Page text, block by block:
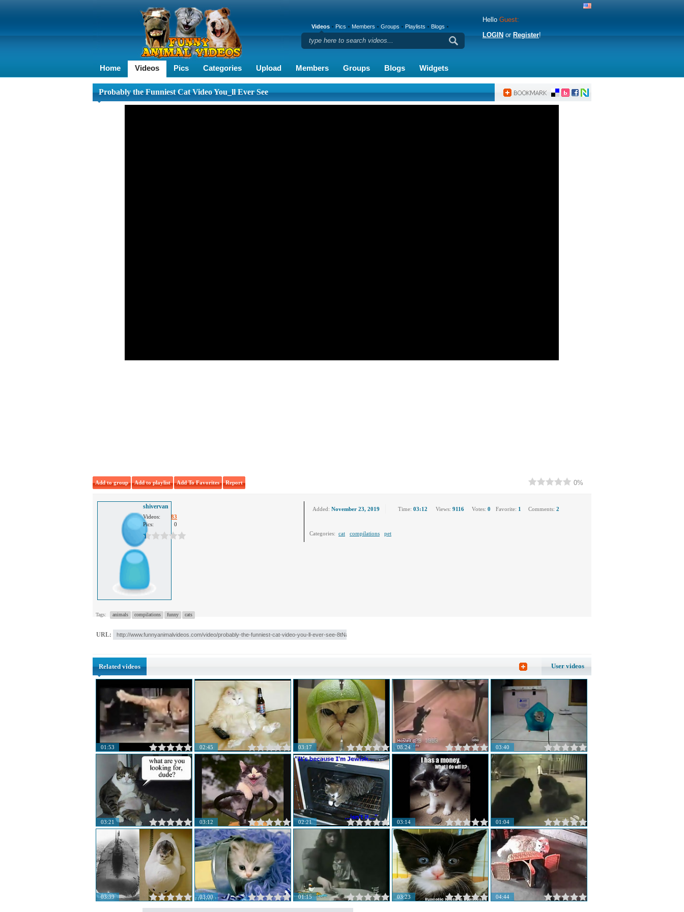
Home Videos Pics Categories Upload Members Groups Blogs Widgets
Videos Pics Members Groups Playlists Blogs
Hello Guest:
LOGIN or Register!
Probably the Funniest Cat Video You_ll Ever See
Add to group Add to playlist Add To Favorites Report 0%
shivervan
Videos:
83
Pics:
0
Added: November 23, 2019 Time: 03:12 Views: 9116 Votes: 0 Favorite: 1 Comments: 2
Categories: cat compilations pet
Tags: animals compilations funny cats
URL:
Related videos User videos
01:53 02:45 03:17 08:24 03:40
03:21 03:12 02:21 03:14 01:04
03:39 03:00 01:15 03:23 04:44